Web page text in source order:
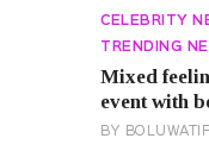
CELEBRITY
TRENDING
Mixed
event with
BY